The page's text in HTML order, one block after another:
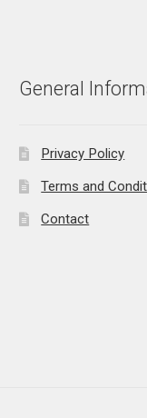
General
Privacy Policy
Terms and
Contact